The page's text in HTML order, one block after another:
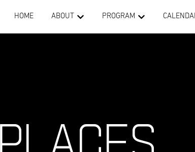
HOME ABOUT PROGRAM